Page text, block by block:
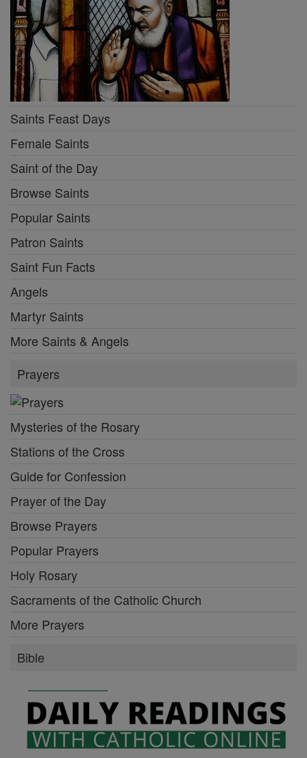
Saints Feast Days
Female Saints
Saint of the Day
Browse Saints
Popular Saints
Patron Saints
Saint Fun Facts
Angels
Martyr Saints
More Saints & Angels
Prayers
Mysteries of the Rosary
Stations of the Cross
Guide for Confession
Prayer of the Day
Browse Prayers
Popular Prayers
Holy Rosary
Sacraments of the Catholic Church
More Prayers
Bible